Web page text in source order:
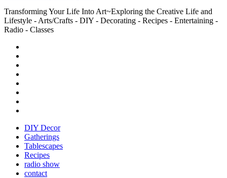
Transforming Your Life Into Art~Exploring the Creative Life and
Lifestyle - Arts/Crafts - DIY - Decorating - Recipes - Entertaining -
Radio - Classes
DIY Decor
Gatherings
Tablescapes
Recipes
radio show
contact